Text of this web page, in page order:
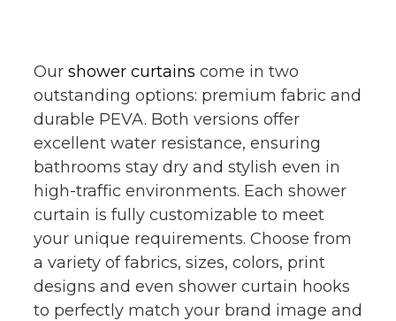
Our shower curtains come in two
outstanding options: premium fabric and
durable PEVA. Both versions offer
excellent water resistance, ensuring
bathrooms stay dry and stylish even in
high-traffic environments. Each shower
curtain is fully customizable to meet
your unique requirements. Choose from
a variety of fabrics, sizes, colors, print
designs and even shower curtain hooks
to perfectly match your brand image and